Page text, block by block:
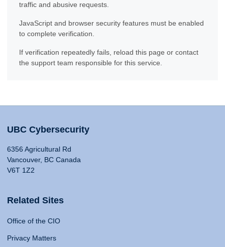
traffic and abusive requests.
JavaScript and browser security features must be enabled
to complete verification.
If verification repeatedly fails, reload this page or contact
the support team responsible for this service.
UBC Cybersecurity
6356 Agricultural Rd
Vancouver, BC Canada
V6T 1Z2
Related Sites
Office of the CIO
Privacy Matters